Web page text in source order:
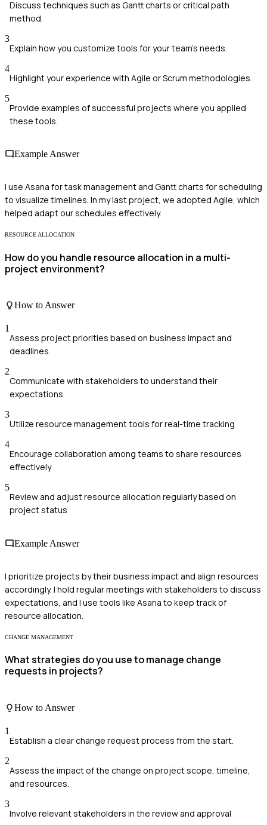
Discuss techniques such as Gantt charts or critical path
method.
3
Explain how you customize tools for your team's needs.
4
Highlight your experience with Agile or Scrum methodologies.
5
Provide examples of successful projects where you applied
these tools.
Example Answer
I use Asana for task management and Gantt charts for scheduling
to visualize timelines. In my last project, we adopted Agile, which
helped adapt our schedules effectively.
RESOURCE ALLOCATION
How do you handle resource allocation in a multi-
project environment?
How to Answer
1
Assess project priorities based on business impact and
deadlines
2
Communicate with stakeholders to understand their
expectations
3
Utilize resource management tools for real-time tracking
4
Encourage collaboration among teams to share resources
effectively
5
Review and adjust resource allocation regularly based on
project status
Example Answer
I prioritize projects by their business impact and align resources
accordingly. I hold regular meetings with stakeholders to discuss
expectations, and I use tools like Asana to keep track of
resource allocation.
CHANGE MANAGEMENT
What strategies do you use to manage change
requests in projects?
How to Answer
1
Establish a clear change request process from the start.
2
Assess the impact of the change on project scope, timeline,
and resources.
3
Involve relevant stakeholders in the review and approval